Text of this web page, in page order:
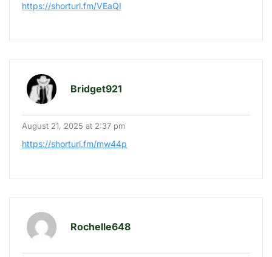
https://shorturl.fm/VEaQI
Bridget921
August 21, 2025 at 2:37 pm
https://shorturl.fm/mw44p
Rochelle648